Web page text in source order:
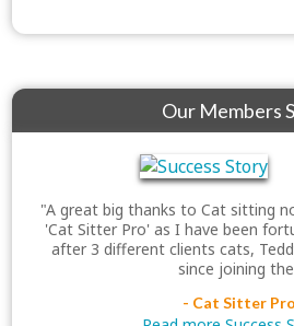
Our Members
"A great big thanks to Cat sitting
'Cat Sitter Pro' as I have been
after 3 different clients cats,
since joining
- Cat Sitter